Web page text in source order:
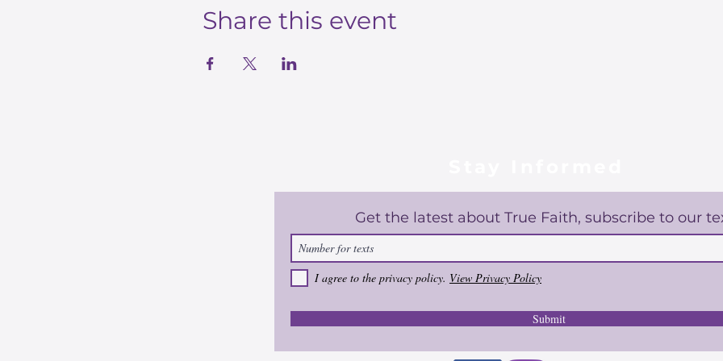
Share this event
Get the latest about True Faith, subscribe to our
I agree to the privacy policy. View Privacy Policy
Submit